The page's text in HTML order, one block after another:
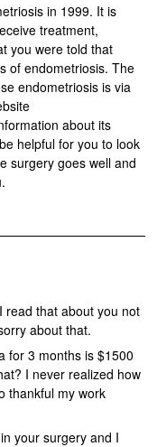
in 1999. It is
treatment,
you were told that
of endometriosis. The
endometriosis is via
about its
helpful for you to look
surgery goes well and
read that about you not
about that.
for 3 months is $1500
I never realized how
thankful my work
your surgery and I